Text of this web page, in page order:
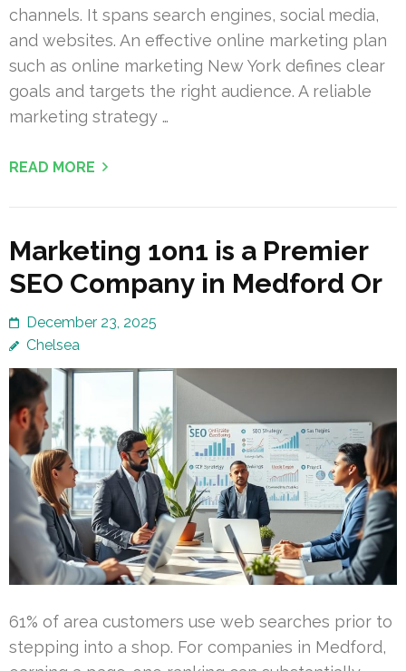
channels. It spans search engines, social media,
and websites. An effective online marketing plan
such as online marketing New York defines clear
goals and targets the right audience. A reliable
marketing strategy …
READ MORE
Marketing 1on1 is a Premier
SEO Company in Medford Or
December 23, 2025
Chelsea
61% of area customers use web searches prior to
stepping into a shop. For companies in Medford,